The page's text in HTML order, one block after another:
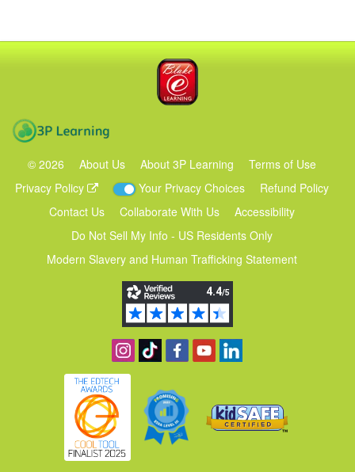
© 2026 About Us About 3P Learning
Terms of Use
Privacy Policy
Your Privacy Choices
Refund Policy
Contact Us
Collaborate With Us
Accessibility
Do Not Sell My Info - US Residents Only
Modern Slavery and Human Trafficking Statement
Follow us on Instagram
Find us on TikTok
Become a fan on Facebook
View our YouTube channel